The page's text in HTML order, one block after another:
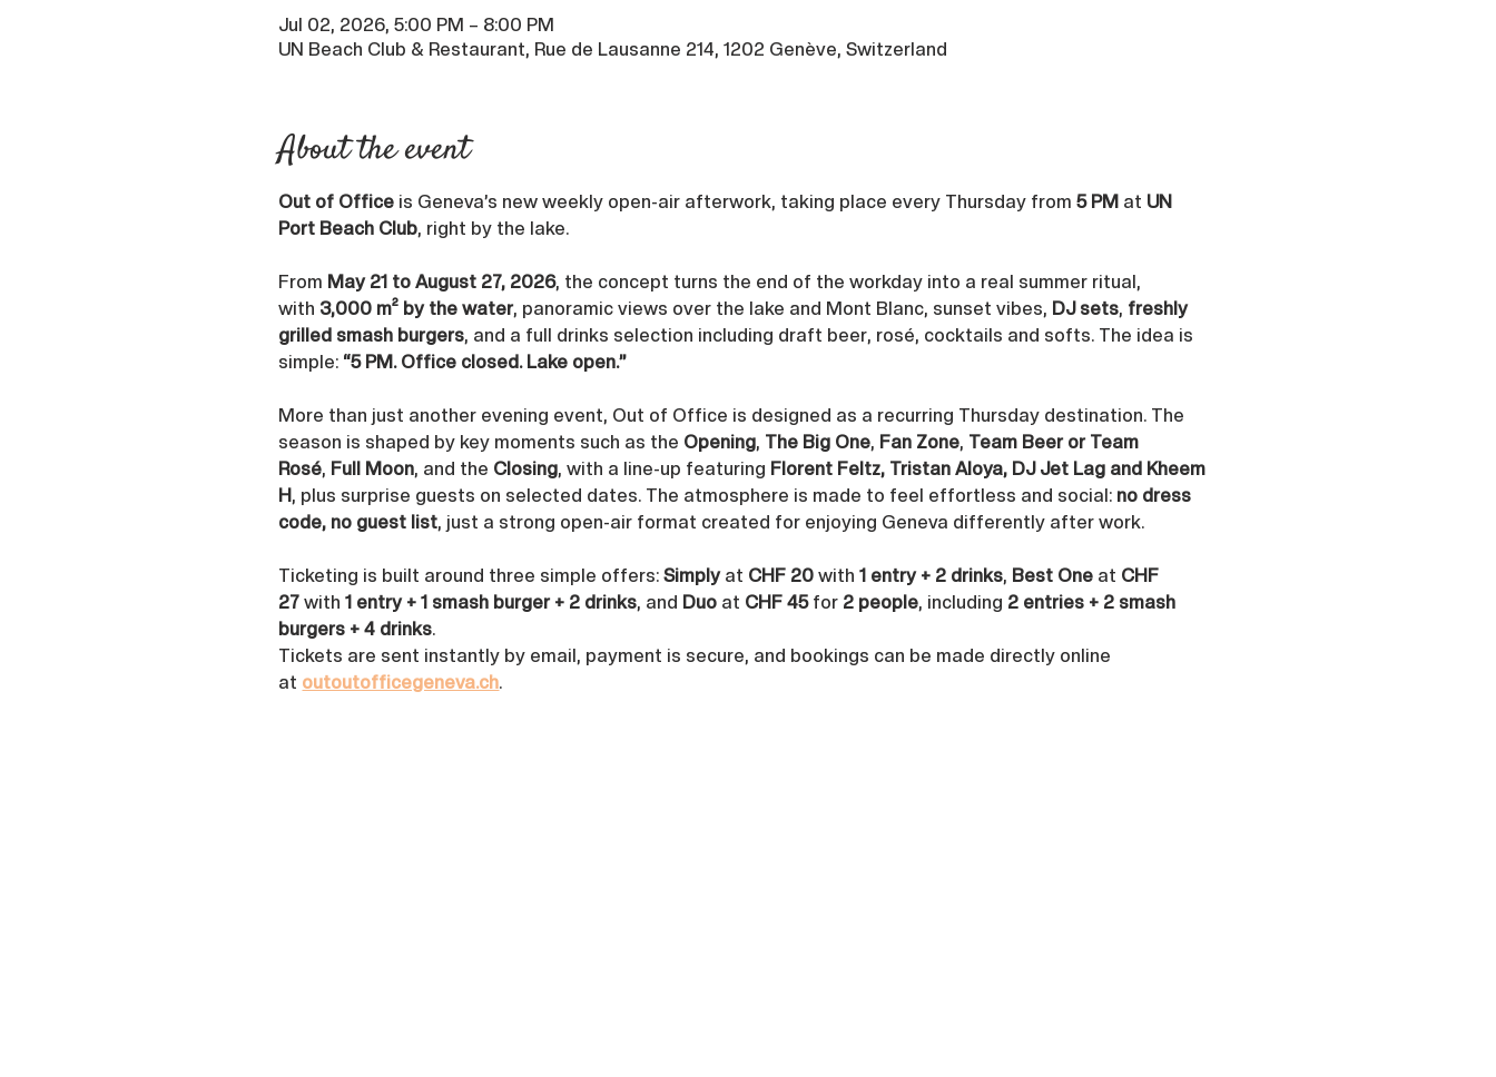
Jul 02, 2026, 5:00 PM – 8:00 PM
UN Beach Club & Restaurant, Rue de Lausanne 214, 1202 Genève, Switzerland
About the event
Out of Office is Geneva’s new weekly open-air afterwork, taking place every Thursday from 5 PM at UN
Port Beach Club, right by the lake.
From May 21 to August 27, 2026, the concept turns the end of the workday into a real summer ritual,
with 3,000 m² by the water, panoramic views over the lake and Mont Blanc, sunset vibes, DJ sets, freshly
grilled smash burgers, and a full drinks selection including draft beer, rosé, cocktails and softs. The idea is
simple: “5 PM. Office closed. Lake open.”
More than just another evening event, Out of Office is designed as a recurring Thursday destination. The
season is shaped by key moments such as the Opening, The Big One, Fan Zone, Team Beer or Team
Rosé, Full Moon, and the Closing, with a line-up featuring Florent Feltz, Tristan Aloya, DJ Jet Lag and Kheem
H, plus surprise guests on selected dates. The atmosphere is made to feel effortless and social: no dress
code, no guest list, just a strong open-air format created for enjoying Geneva differently after work.
Ticketing is built around three simple offers: Simply at CHF 20 with 1 entry + 2 drinks, Best One at CHF
27 with 1 entry + 1 smash burger + 2 drinks, and Duo at CHF 45 for 2 people, including 2 entries + 2 smash
burgers + 4 drinks.
Tickets are sent instantly by email, payment is secure, and bookings can be made directly online
at outoutofficegeneva.ch.